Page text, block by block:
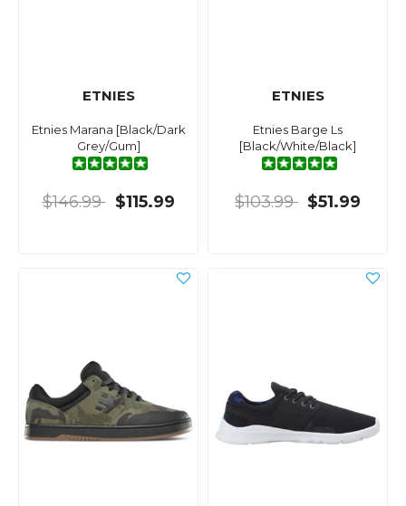
ETNIES
Etnies Marana [Black/Dark
Grey/Gum]
$146.99 $115.99
ETNIES
Etnies Barge Ls
[Black/White/Black]
$103.99 $51.99